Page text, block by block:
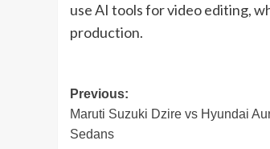
use AI tools for video editing,
production.
Post
navigation
Previous:
Maruti Suzuki Dzire vs Hyundai
Sedans